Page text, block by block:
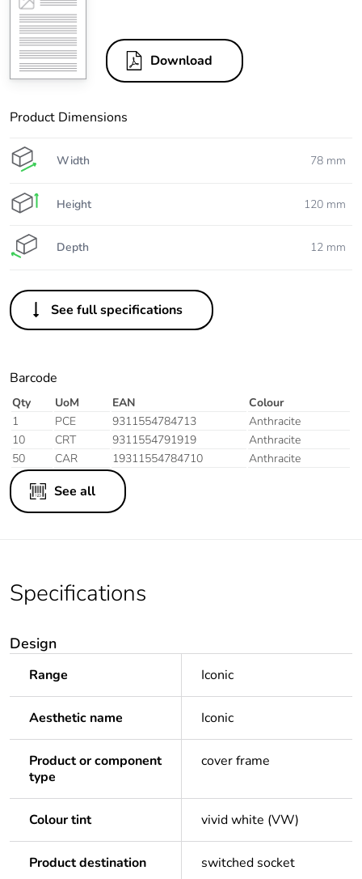
Download
Product Dimensions
Width 78 mm
Height 120 mm
Depth 12 mm
See full specifications
Barcode
Qty UoM EAN
Colour
1
PCE 9311554784713
Anthracite
10
CRT 9311554791919
Anthracite
50
CAR 19311554784710 Anthracite
See all
Specifications
Design
Range Iconic
Aesthetic name Iconic
Product or component
type
cover frame
Colour tint vivid white (VW)
Product destination switched socket